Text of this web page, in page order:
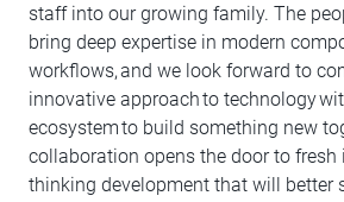
staff into our growing family. The
bring deep expertise in modern
workflows, and we look forward to
innovative approach to technology
ecosystem to build something new
collaboration opens the door to fresh
thinking development that will better